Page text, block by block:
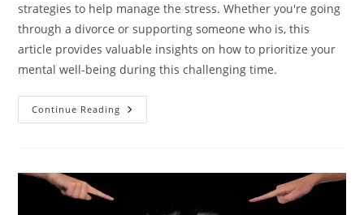
strategies to help manage the stress. Whether you're going
through a divorce or supporting someone who is, this
article provides valuable insights on how to prioritize your
mental well-being during this challenging time.
Continue Reading Online
Divorce
Strategies
Stressful